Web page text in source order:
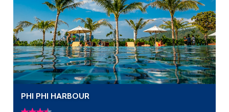
PHI PHI HARBOUR